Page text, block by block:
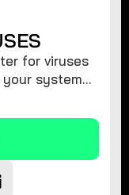
for viruses
system